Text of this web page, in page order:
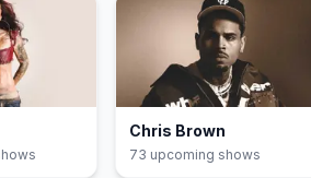
s
Chris Brown
73 upcoming shows